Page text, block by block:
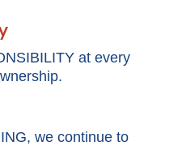
at every
we continue to